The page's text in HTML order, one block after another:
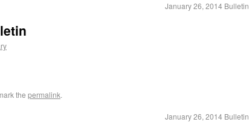
January 26, 2014 Bulletin
the permalink.
January 26, 2014 Bulletin